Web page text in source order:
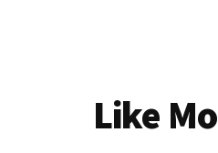
Like